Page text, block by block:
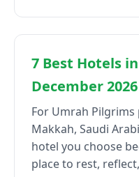
7 Best Hotels
December 2026
For Umrah
Makkah, Saudi
hotel you choose
place to rest,